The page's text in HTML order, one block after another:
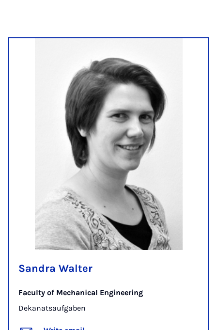
Sandra Walter
Faculty of Mechanical Engineering
Dekanatsaufgaben